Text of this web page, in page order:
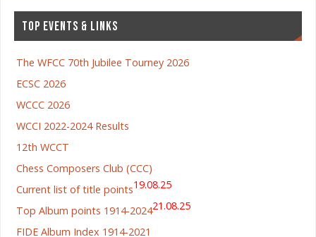
TOP EVENTS & LINKS
The WFCC 70th Jubilee Tourney 2026
ECSC 2026
WCCC 2026
WCCI 2022-2024 Results
12th WCCT
Chess Composers Club (CCC)
Current list of title points19.08.25
Top Album points 1914-202421.08.25
FIDE Album Index 1914-2021